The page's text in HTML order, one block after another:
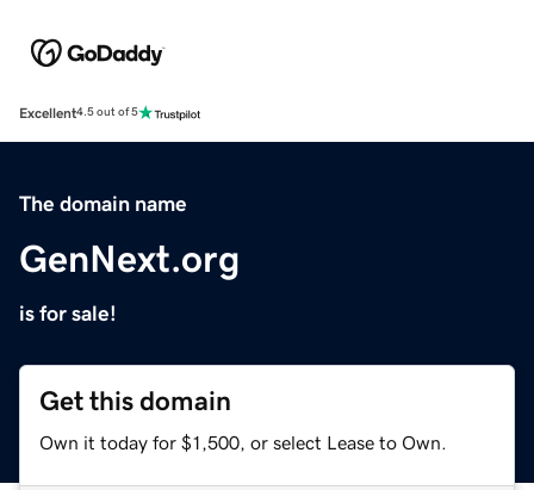
Excellent4.5 out of 5
The domain name
GenNext.org
is for sale!
Get this domain
Own it today for $1,500, or select Lease to Own.